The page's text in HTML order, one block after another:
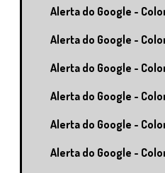
Alerta do Google -
Alerta do Google -
Alerta do Google -
Alerta do Google -
Alerta do Google -
Alerta do Google -